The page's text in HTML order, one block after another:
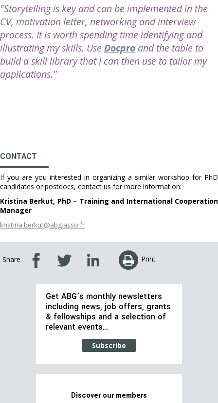
"Storytelling is key and can be implemented in the
CV, motivation letter, networking and interview
process. It is worth spending time identifying and
illustrating my skills. Use Docpro and the table to
build a skill library that I can then use to tailor my
applications."
CONTACT
If you are you interested in organizing a similar workshop for PhD
candidates or postdocs, contact us for more information:
Kristina Berkut, PhD – Training and International Cooperation
Manager
kristina.berkut@abg.asso.fr
Share Print
Get ABG’s monthly newsletters
including news, job offers, grants
& fellowships and a selection of
relevant events…
Subscribe
Discover our members